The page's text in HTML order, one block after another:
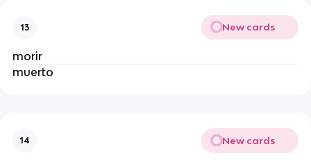
13 New cards
morir
muerto
14 New cards